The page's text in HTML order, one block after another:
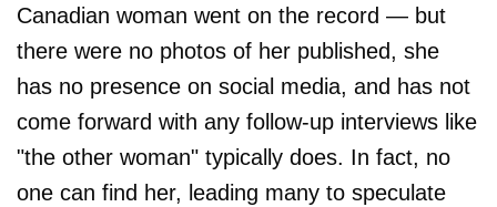
Canadian woman went on the record — but
there were no photos of her published, she
has no presence on social media, and has not
come forward with any follow-up interviews like
"the other woman" typically does. In fact, no
one can find her, leading many to speculate